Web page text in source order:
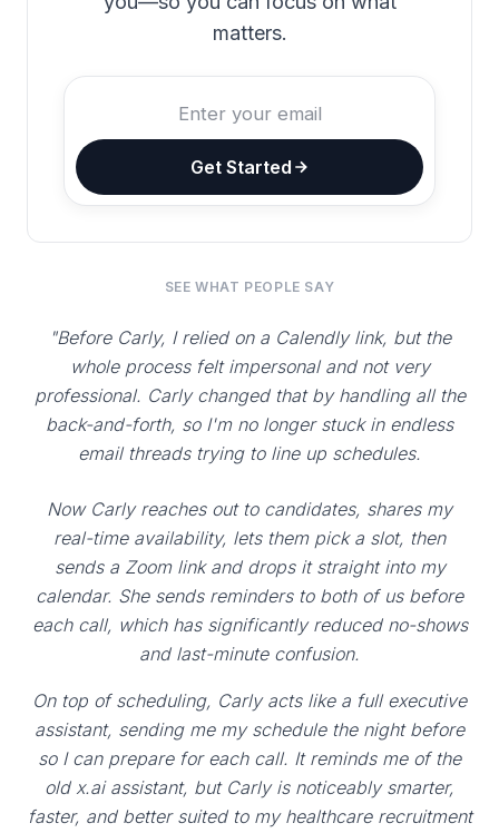
matters.
Get Started
SEE WHAT PEOPLE SAY
"Before Carly, I relied on a Calendly link, but the
whole process felt impersonal and not very
professional. Carly changed that by handling all the
back-and-forth, so I'm no longer stuck in endless
email threads trying to line up schedules.
Now Carly reaches out to candidates, shares my
real-time availability, lets them pick a slot, then
sends a Zoom link and drops it straight into my
calendar. She sends reminders to both of us before
each call, which has significantly reduced no-shows
and last-minute confusion.
On top of scheduling, Carly acts like a full executive
assistant, sending me my schedule the night before
so I can prepare for each call. It reminds me of the
old x.ai assistant, but Carly is noticeably smarter,
faster, and better suited to my healthcare recruitment